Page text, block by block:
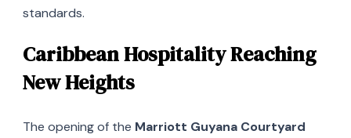
standards.
Caribbean Hospitality Reaching
New Heights
The opening of the Marriott Guyana Courtyard